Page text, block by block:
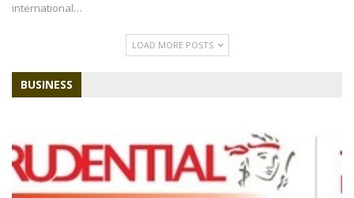
international…
LOAD MORE POSTS
BUSINESS